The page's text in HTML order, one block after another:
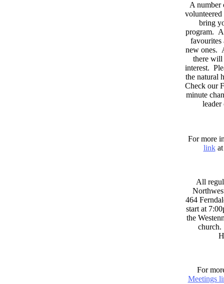
A number
volunteered
bring
program.
favourites
new ones.
there will
interest.
the natural
Check our
minute
For more
linkat
All
464
start at
the
For
Meetings